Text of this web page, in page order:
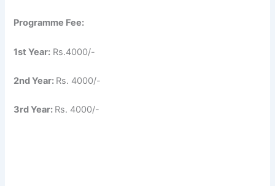
Programme Fee:
1st Year: Rs.4000/-
2nd Year: Rs. 4000/-
3rd Year: Rs. 4000/-